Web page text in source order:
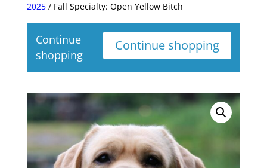
2025/ Fall Specialty: Open Yellow Bitch
Continue shopping
Continue
shopping